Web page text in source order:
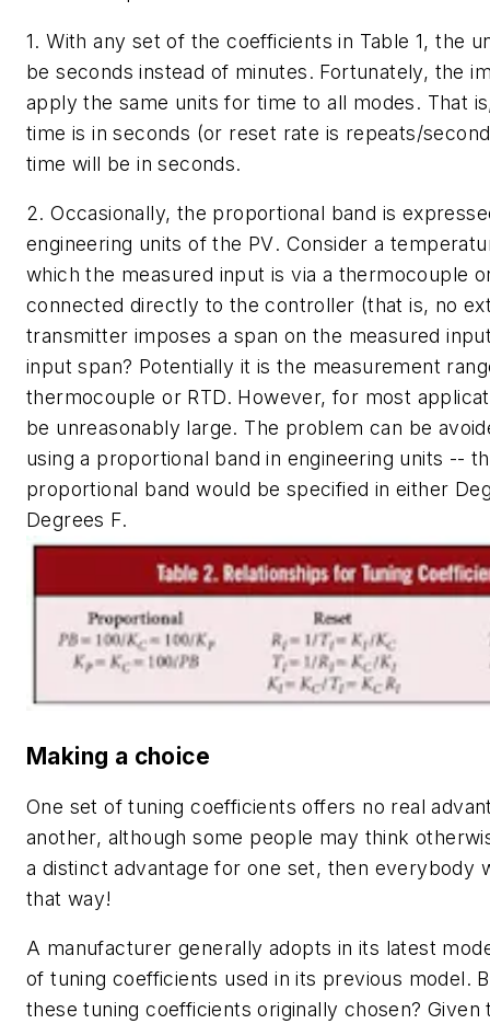
1. With any set of the coefficients in Table 1, the
be seconds instead of minutes. Fortunately, the
apply the same units for time to all modes. That
time is in seconds (or reset rate is repeats/
time will be in seconds.
2. Occasionally, the proportional band is
engineering units of the PV. Consider a
which the measured input is via a thermocouple
connected directly to the controller (that is, no
transmitter imposes a span on the measured
input span? Potentially it is the measurement
thermocouple or RTD. However, for most
be unreasonably large. The problem can be
using a proportional band in engineering units --
proportional band would be specified in either
Degrees F.
Making a choice
One set of tuning coefficients offers no real
another, although some people may think
a distinct advantage for one set, then everybody
that way!
A manufacturer generally adopts in its latest
of tuning coefficients used in its previous model.
these tuning coefficients originally chosen?